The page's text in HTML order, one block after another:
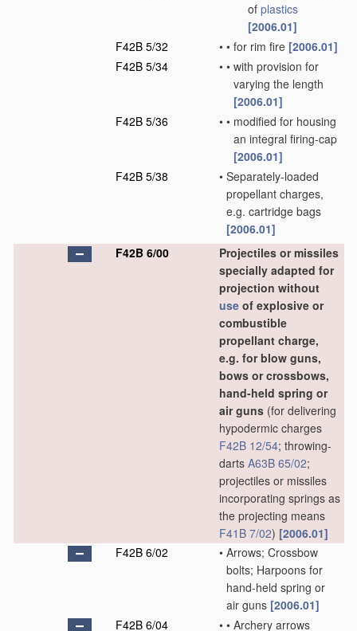
of plastics
[2006.01]
F42B 5/32
• • for rim fire [2006.01]
F42B 5/34
• • with provision for
varying the length
[2006.01]
F42B 5/36
• • modified for housing
an integral firing-cap
[2006.01]
F42B 5/38
• Separately-loaded
propellant charges,
e.g. cartridge bags
[2006.01]
F42B 6/00
Projectiles or missiles
specially adapted for
projection without
use of explosive or
combustible
propellant charge,
e.g. for blow guns,
bows or crossbows,
hand-held spring or
air guns (for delivering
hypodermic charges
F42B 12/54; throwing-
darts A63B 65/02;
projectiles or missiles
incorporating springs as
the projecting means
F41B 7/02) [2006.01]
F42B 6/02
• Arrows; Crossbow
bolts; Harpoons for
hand-held spring or
air guns [2006.01]
F42B 6/04
• • Archery arrows